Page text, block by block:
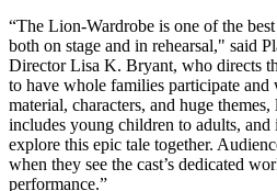
“The Lion-Wardrobe is one of the
both on stage and in rehearsal," said
Director Lisa K. Bryant, who directs
to have whole families participate
material, characters, and huge
includes young children to adults, and
explore this epic tale together.
when they see the cast’s dedicated
performance.”